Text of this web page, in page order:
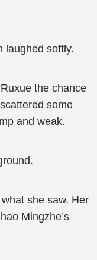
laughed softly.
the chance
some
and weak.
she saw. Her
Mingzhe’s